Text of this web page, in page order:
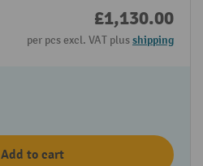
£1,130.00
per pcs excl. VAT plusshipping
Add to cart